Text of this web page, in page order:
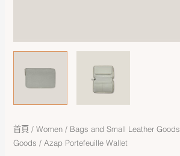
首頁 /Women / Bags and Small Leather Goods
Goods / Azap Portefeuille Wallet